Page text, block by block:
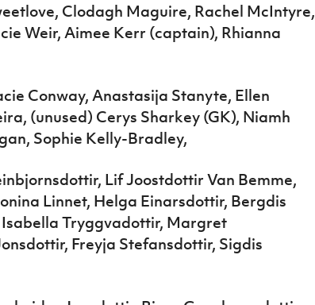
Clodagh Maguire, Rachel McIntyre,
Weir, Aimee Kerr (captain), Rhianna
Conway, Anastasija Stanyte, Ellen
(unused) Cerys Sharkey (GK), Niamh
Sophie Kelly-Bradley,
Lif Joostdottir Van Bemme,
Linnet, Helga Einarsdottir, Bergdis
Tryggvadottir, Margret
Freyja Stefansdottir, Sigdis